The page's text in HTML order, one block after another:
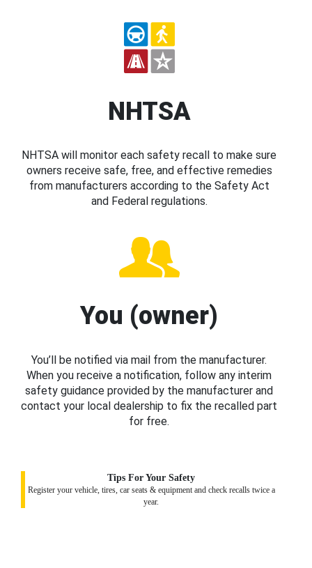
NHTSA
NHTSA will monitor each safety recall to make sure
owners receive safe, free, and effective remedies
from manufacturers according to the Safety Act
and Federal regulations.
You (owner)
You’ll be notified via mail from the manufacturer.
When you receive a notification, follow any interim
safety guidance provided by the manufacturer and
contact your local dealership to fix the recalled part
for free.
Tips For Your Safety
Register your vehicle, tires, car seats & equipment and check recalls twice a
year.